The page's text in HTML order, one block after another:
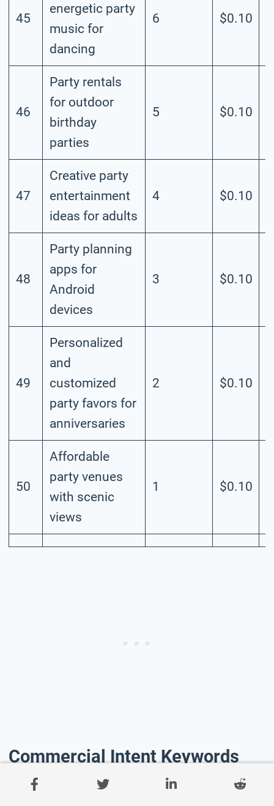
45
energetic party
music for
dancing
6 $0.10
46
Party rentals
for outdoor
birthday
parties
5 $0.10
47
Creative party
entertainment
ideas for adults
4 $0.10
48
Party planning
apps for
Android
devices
3 $0.10
49
Personalized
and
customized
party favors for
anniversaries
2 $0.10
50
Affordable
party venues
with scenic
views
1 $0.10
Commercial Intent Keywords
Commercial Intent Keywords are search